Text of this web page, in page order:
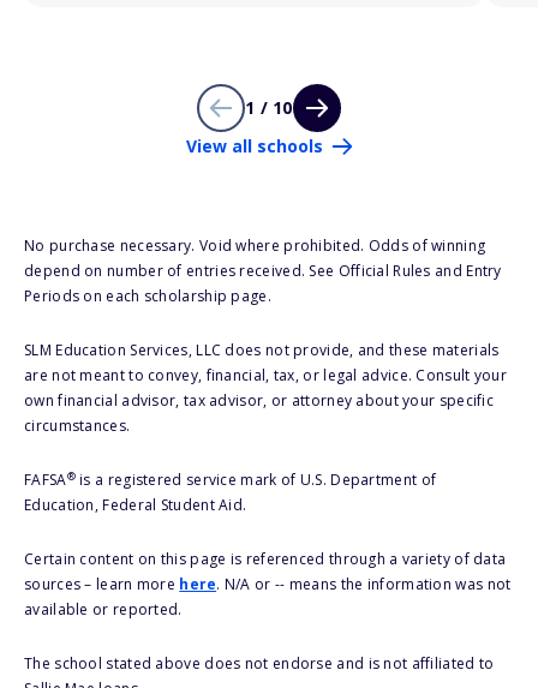
1 / 10
View all schools
No purchase necessary. Void where prohibited. Odds of winning
depend on number of entries received. See Official Rules and Entry
Periods on each scholarship page.
SLM Education Services, LLC does not provide, and these materials
are not meant to convey, financial, tax, or legal advice. Consult your
own financial advisor, tax advisor, or attorney about your specific
circumstances.
FAFSA®is a registered service mark of U.S. Department of
Education, Federal Student Aid.
Certain content on this page is referenced through a variety of data
sources – learn more here. N/A or -- means the information was not
available or reported.
The school stated above does not endorse and is not affiliated to